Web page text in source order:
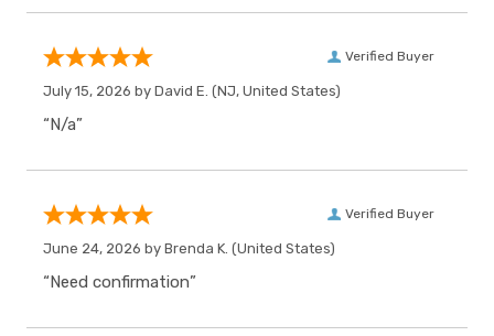
Verified Buyer
July 15, 2026 by David E. (NJ, United States)
“N/a”
Verified Buyer
June 24, 2026 by Brenda K. (United States)
“Need confirmation”